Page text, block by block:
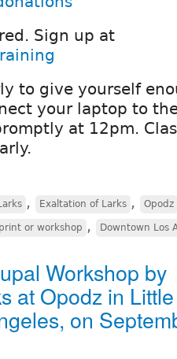
Sign up at
to give yourself
your laptop to
at 12pm.
, Exaltation of Larks , Opodz
or workshop , Downtown Los
Workshop by
at Opodz in
on